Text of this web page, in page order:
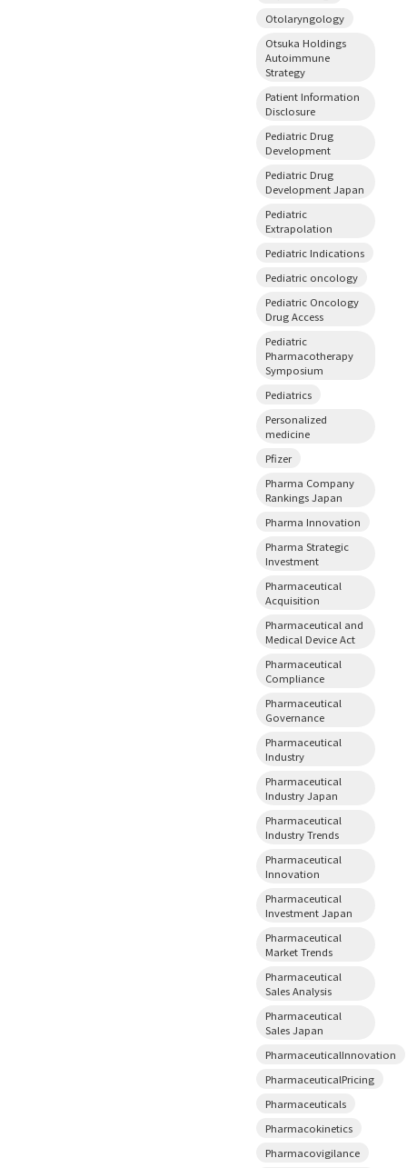
Otolaryngology
Otsuka Holdings
Autoimmune
Strategy
Patient Information
Disclosure
Pediatric Drug
Development
Pediatric Drug
Development Japan
Pediatric
Extrapolation
Pediatric Indications
Pediatric oncology
Pediatric Oncology
Drug Access
Pediatric
Pharmacotherapy
Symposium
Pediatrics
Personalized
medicine
Pfizer
Pharma Company
Rankings Japan
Pharma Innovation
Pharma Strategic
Investment
Pharmaceutical
Acquisition
Pharmaceutical and
Medical Device Act
Pharmaceutical
Compliance
Pharmaceutical
Governance
Pharmaceutical
Industry
Pharmaceutical
Industry Japan
Pharmaceutical
Industry Trends
Pharmaceutical
Innovation
Pharmaceutical
Investment Japan
Pharmaceutical
Market Trends
Pharmaceutical
Sales Analysis
Pharmaceutical
Sales Japan
PharmaceuticalInnovation
PharmaceuticalPricing
Pharmaceuticals
Pharmacokinetics
Pharmacovigilance